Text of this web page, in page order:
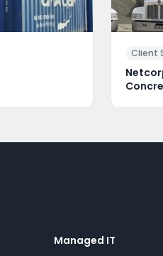
Client
Managed IT